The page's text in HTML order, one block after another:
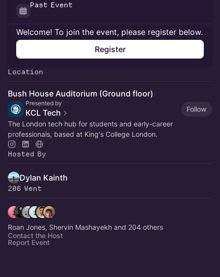
Past Event
Welcome! To join the event, please register below.
Register
Location
Bush House Auditorium (Ground floor)
Presented by
KCL Tech
Follow
The London tech hub for students and early-career
professionals, based at King's College London.
Hosted By
Dylan Kainth
206 Went
Roan Jones, Shervin Mashayekh and 204 others
Contact the Host
Report Event